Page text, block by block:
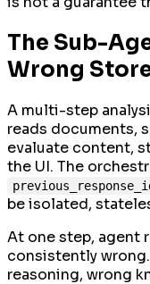
The Sub-
Wrong
A multi-step
reads documents,
evaluate content,
the UI. The
be isolated,
At one step, agent
consistently
reasoning, wrong